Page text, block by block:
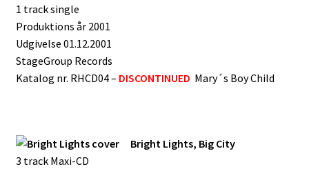
1 track single
Produktions år 2001
Udgivelse 01.12.2001
StageGroup Records
Katalog nr. RHCD04 – DISCONTINUED Mary´s Boy Child
Bright Lights, Big City
3 track Maxi-CD